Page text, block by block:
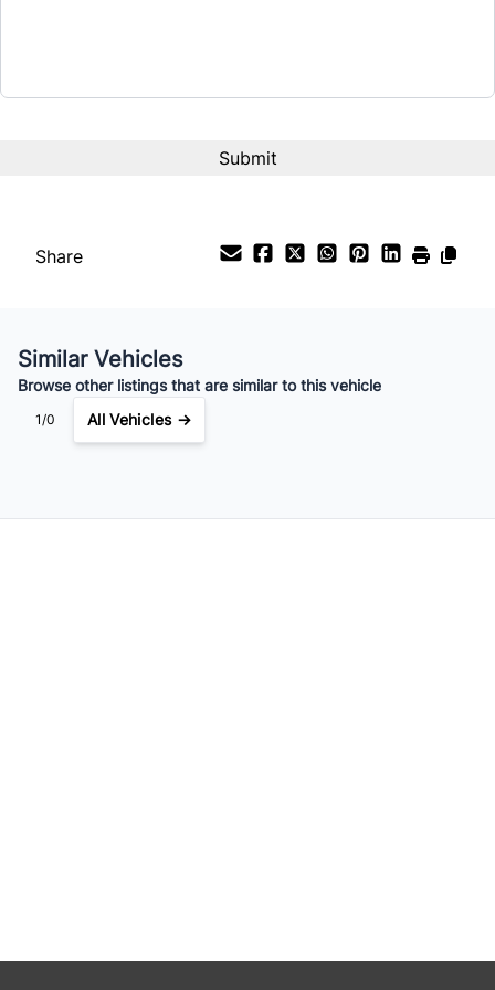
$168/Weekly
Share
Similar Vehicles
Browse other listings that are similar to this vehicle
1/0 All Vehicles →